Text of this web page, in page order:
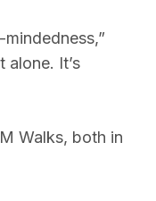
alone. It’s
Walks, both in